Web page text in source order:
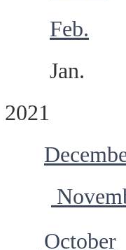
Feb.
Jan.
2021
October